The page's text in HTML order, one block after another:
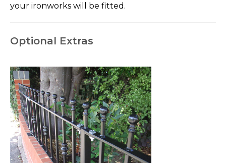
your ironworks will be fitted.
Optional Extras